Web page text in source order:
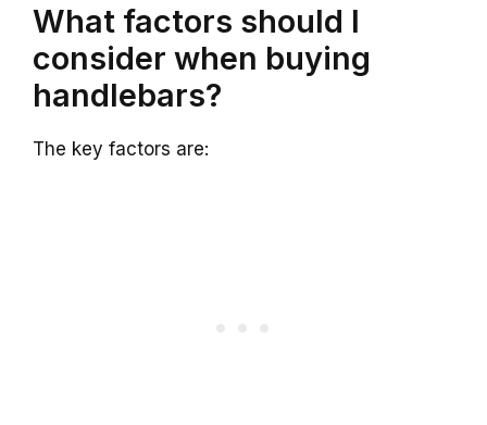
What factors should I
consider when buying
handlebars?
The key factors are: